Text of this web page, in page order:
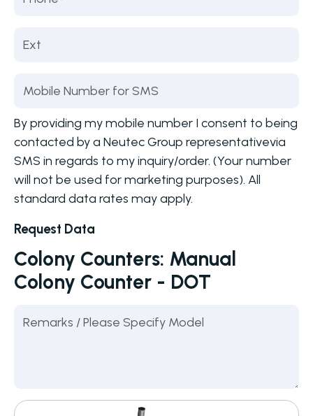
By providing my mobile number I consent to being
contacted by a Neutec Group representativevia
SMS in regards to my inquiry/order. (Your number
will not be used for marketing purposes). All
standard data rates may apply.
Request Data
Colony Counters: Manual
Colony Counter - DOT